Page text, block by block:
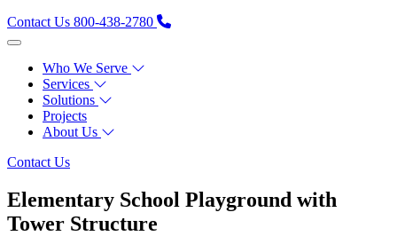
Contact Us 800-438-2780
Who We Serve
Services
Solutions
Projects
About Us
Contact Us
Elementary School Playground with
Tower Structure